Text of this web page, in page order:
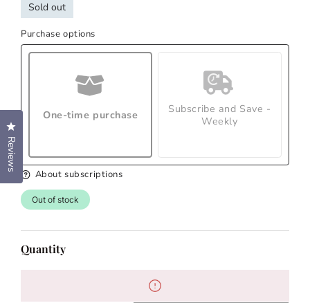
Sold out
Purchase options
One-time purchase
Subscribe and Save -
Weekly
About subscriptions
Out of stock
Quantity
Reviews
Click to open the reviews dialog